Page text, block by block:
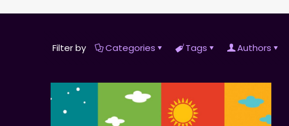
Filter by Categories Tags Authors